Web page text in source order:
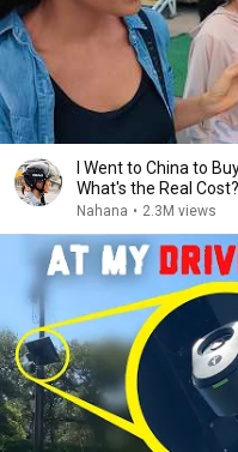
I Went to China to
What's the Real Cost?
Nahana • 2.3M views